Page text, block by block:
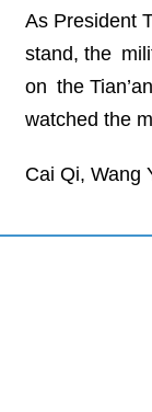
As President
stand, the
on the
watched the
Cai Qi, Wang